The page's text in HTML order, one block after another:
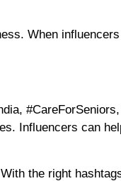
When
Influencers can
the right